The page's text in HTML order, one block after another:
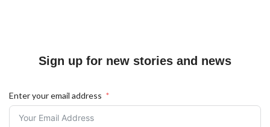
Sign up for new stories and news
Enter your email address